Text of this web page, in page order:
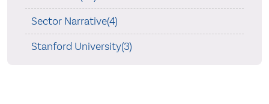
Sector Narrative(4)
Stanford University(3)